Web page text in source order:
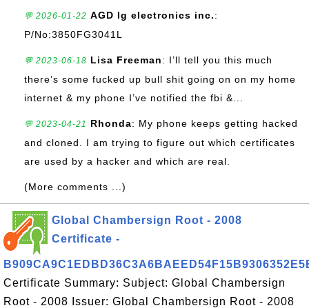
💬 2026-01-22 AGD lg electronics inc.:
P/No:3850FG3041L
💬 2023-06-18 Lisa Freeman: I’ll tell you this much
there’s some fucked up bull shit going on on my home
internet & my phone I’ve notified the fbi &...
💬 2023-04-21 Rhonda: My phone keeps getting hacked
and cloned. I am trying to figure out which certificates
are used by a hacker and which are real.
(More comments ...)
Global Chambersign Root - 2008
Certificate -
Certificate Summary: Subject: Global Chambersign
Root - 2008 Issuer: Global Chambersign Root - 2008